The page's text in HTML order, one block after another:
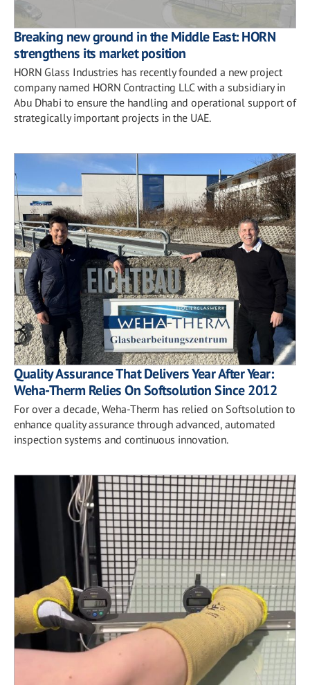
Breaking new ground in the Middle East: HORN
strengthens its market position
HORN Glass Industries has recently founded a new project
company named HORN Contracting LLC with a subsidiary in
Abu Dhabi to ensure the handling and operational support of
strategically important projects in the UAE.
Quality Assurance That Delivers Year After Year:
Weha-Therm Relies On Softsolution Since 2012
For over a decade, Weha-Therm has relied on Softsolution to
enhance quality assurance through advanced, automated
inspection systems and continuous innovation.